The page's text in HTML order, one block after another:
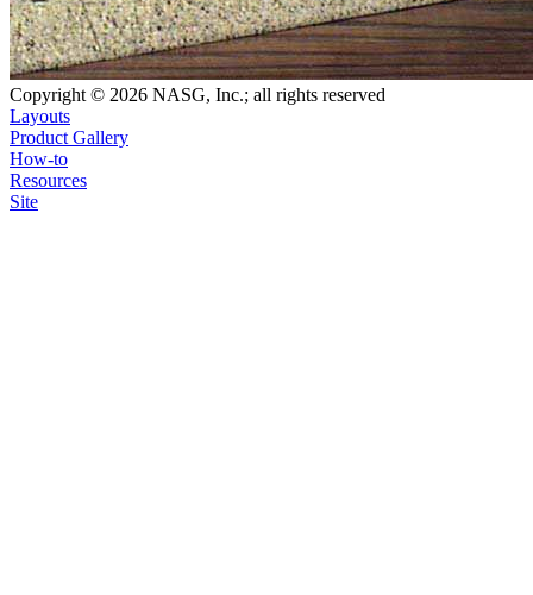
Copyright © 2026 NASG, Inc.; all rights reserved
Layouts
Product Gallery
How-to
Resources
Site